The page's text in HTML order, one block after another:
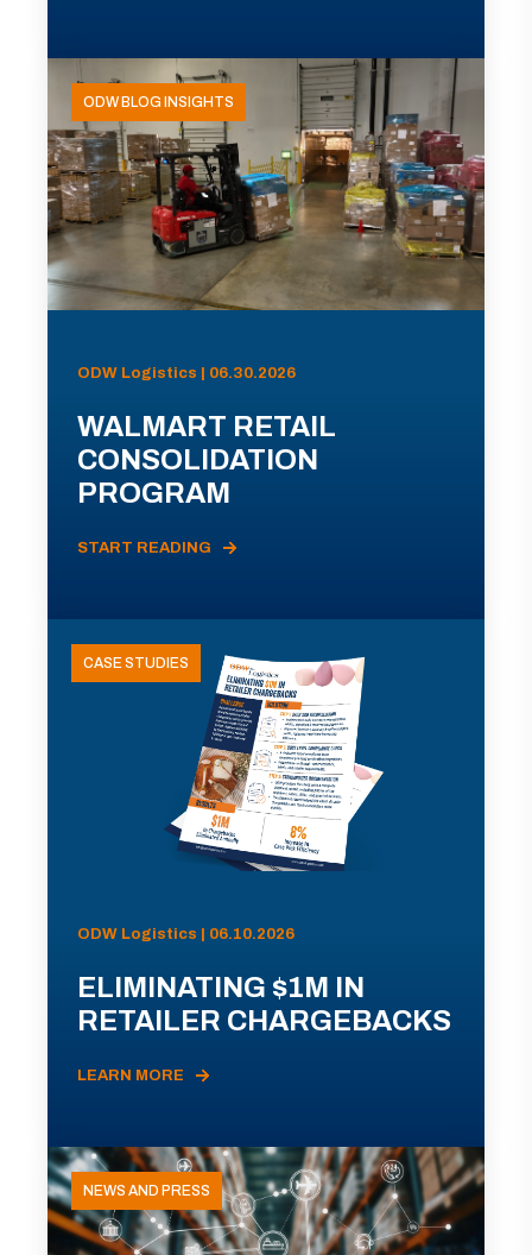
ODW BLOG INSIGHTS
ODW Logistics | 06.30.2026
WALMART RETAIL
CONSOLIDATION
PROGRAM
START READING
CASE STUDIES
ODW Logistics | 06.10.2026
ELIMINATING $1M IN
RETAILER CHARGEBACKS
LEARN MORE
NEWS AND PRESS